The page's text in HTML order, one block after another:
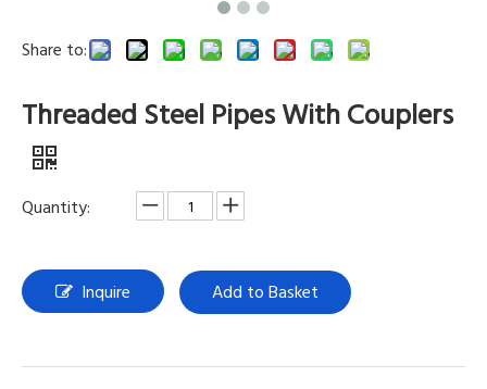
Share to:
Threaded Steel Pipes With Couplers
Quantity:
Inquire Add to Basket